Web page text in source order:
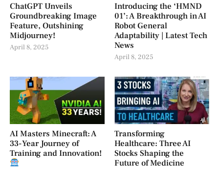
ChatGPT Unveils
Groundbreaking Image
Feature, Outshining
Midjourney!
April 8, 2025
Introducing the ‘HMND
01’: A Breakthrough in AI
Robot General
Adaptability | Latest Tech
News
April 8, 2025
AI Masters Minecraft: A
33-Year Journey of
Training and Innovation!
Transforming
Healthcare: Three AI
Stocks Shaping the
Future of Medicine